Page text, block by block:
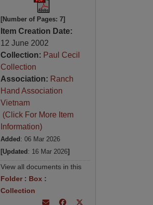
[Number of Pages: 7]
Item Creation Date:
12 June 2002
Collection: Paul Cecil
Collection
Association: Ranch
Hand Association
Vietnam
(Click For More Item
Information)
Added : 06 Mar 2026
[Updated : 16 Mar 2026]
View all documents in this
Folder: Box :
Collection